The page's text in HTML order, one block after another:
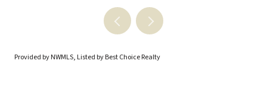
Provided by NWMLS, Listed by Best Choice Realty